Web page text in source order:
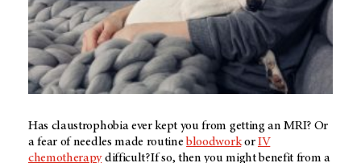
Has claustrophobia ever kept you from getting an MRI? Or
a fear of needles made routinebloodworkorIV
chemotherapydifficult? If so, then you might benefit from a